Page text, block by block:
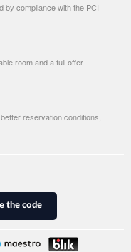
by compliance with the PCI
room and a full offer
reservation conditions,
the code